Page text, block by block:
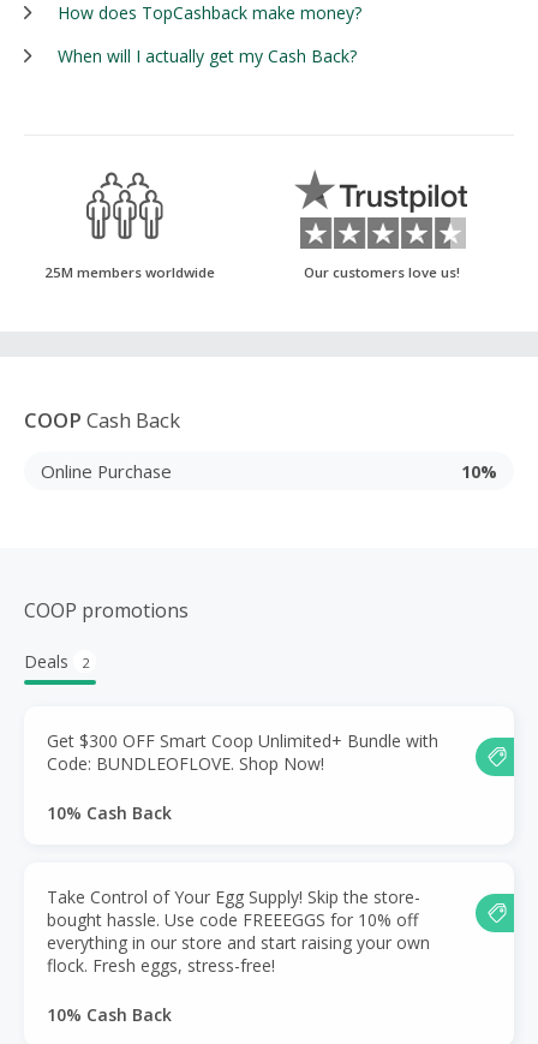
How does TopCashback make money?
When will I actually get my Cash Back?
25M members worldwide Our customers love us!
COOP Cash Back
Online Purchase 10%
COOP promotions
Deals 2
Get $300 OFF Smart Coop Unlimited+ Bundle with
Code: BUNDLEOFLOVE. Shop Now!
10% Cash Back
Take Control of Your Egg Supply! Skip the store-
bought hassle. Use code FREEEGGS for 10% off
everything in our store and start raising your own
flock. Fresh eggs, stress-free!
10% Cash Back